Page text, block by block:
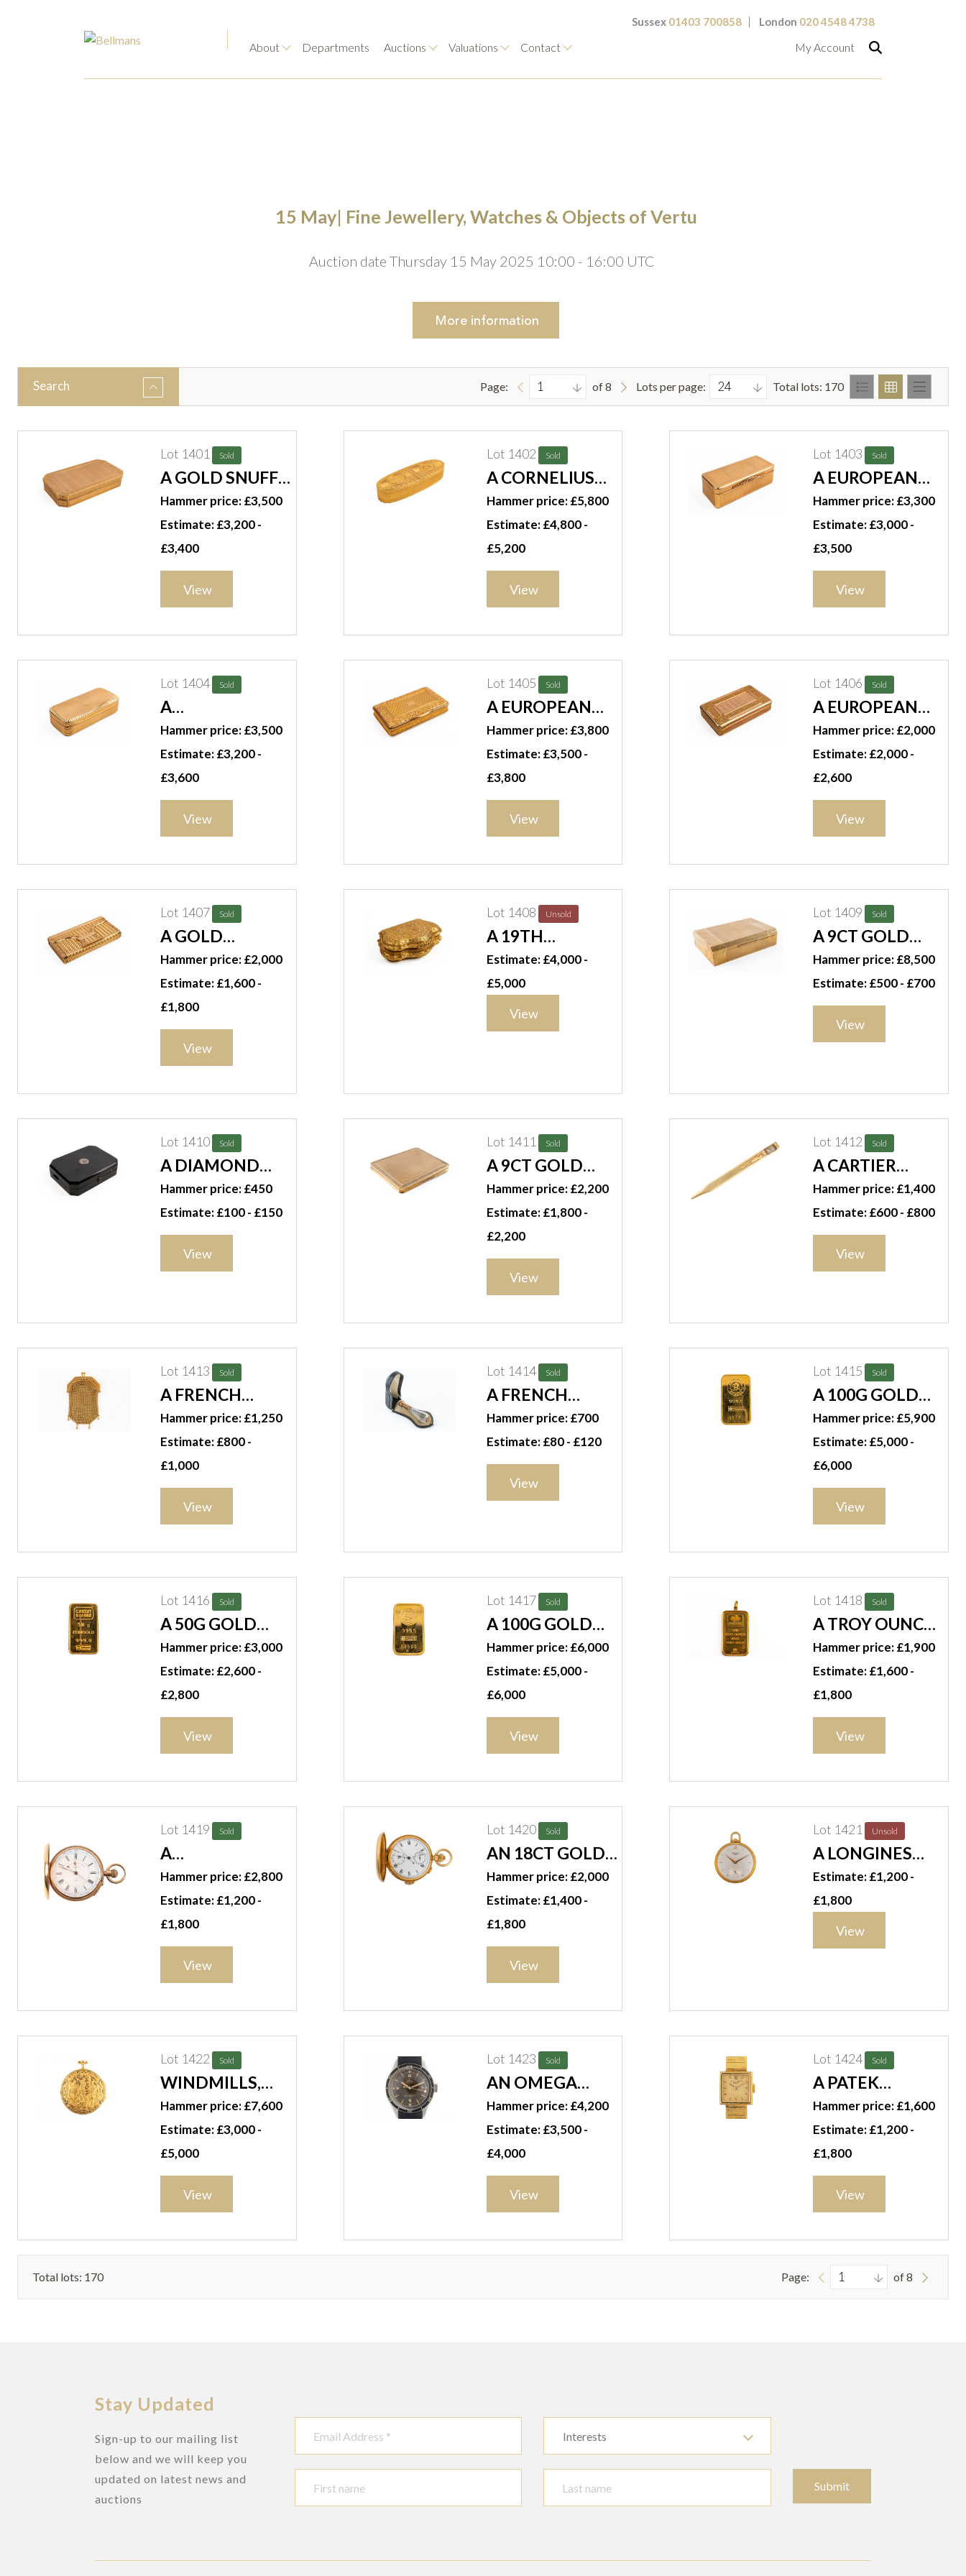
Sussex 01403 700858 London 020 4548 4738
About Departments Auctions Valuations Contact My Account
15 May| Fine Jewellery, Watches & Objects of Vertu
Auction date Thursday 15 May 2025 10:00 - 16:00 UTC
More information
Search Page: of 8 Lots per page: Total lots: 170
Lot 1401 Sold
A GOLD SNUFF
BOX
Hammer price: £3,500
Estimate: £3,200 -
£3,400
View
Lot 1402 Sold
A CORNELIUS
BLAND GOLD
OVAL
ENGRAVED
SNUFF BOX IN A
CASE
Hammer price: £5,800
Estimate: £4,800 -
£5,200
View
Lot 1403 Sold
A EUROPEAN
GOLD SNUFF
BOX
Hammer price: £3,300
Estimate: £3,000 -
£3,500
View
Lot 1404 Sold
A
RECTANGULAR
GOLD BOX
Hammer price: £3,500
Estimate: £3,200 -
£3,600
View
Lot 1405 Sold
A EUROPEAN
RECTANGULAR
GOLD SNUFF
BOX
Hammer price: £3,800
Estimate: £3,500 -
£3,800
View
Lot 1406 Sold
A EUROPEAN
RECTANGULAR
GOLD SNUFF
BOX
Hammer price: £2,000
Estimate: £2,000 -
£2,600
View
Lot 1407 Sold
A GOLD
RECTANGULAR
PURSE BOX
Hammer price: £2,000
Estimate: £1,600 -
£1,800
View
Lot 1408 Unsold
A 19TH
CENTURY
CHARLES
COLLINS &
SÖHNE GOLD
Estimate: £4,000 -
£5,000
View
Lot 1409 Sold
A 9CT GOLD
MOUNTED
RECTANGULAR
CIGARETTE BOX
Hammer price: £8,500
Estimate: £500 - £700
View
Lot 1410 Sold
A DIAMOND
SET
TORTOISESHELL
Hammer price: £450
Estimate: £100 - £150
View
Lot 1411 Sold
A 9CT GOLD
RECTANGULAR
CIGARETTE
CASE
Hammer price: £2,200
Estimate: £1,800 -
£2,200
View
Lot 1412 Sold
A CARTIER
GOLD CLOCK
PENCIL (2)
Hammer price: £1,400
Estimate: £600 - £800
View
Lot 1413 Sold
A FRENCH
GOLD CHAIN
MESH PURSE
Hammer price: £1,250
Estimate: £800 -
£1,000
View
Lot 1414 Sold
A FRENCH
PERFUME
BOTTLE (2)
Hammer price: £700
Estimate: £80 - £120
View
Lot 1415 Sold
A 100G GOLD
INGOT
Hammer price: £5,900
Estimate: £5,000 -
£6,000
View
Lot 1416 Sold
A 50G GOLD
INGOT
Hammer price: £3,000
Estimate: £2,600 -
£2,800
View
Lot 1417 Sold
A 100G GOLD
INGOT
Hammer price: £6,000
Estimate: £5,000 -
£6,000
View
Lot 1418 Sold
A TROY OUNCE
GOLD INGOT
Hammer price: £1,900
Estimate: £1,600 -
£1,800
View
Lot 1419 Sold
A
GENTLEMAN'S
18CT GOLD
CASED, KEYLESS
WIND,
OPENFACED,
CENTRE STOP
CHRONOGRAPH
Hammer price: £2,800
Estimate: £1,200 -
£1,800
View
Lot 1420 Sold
AN 18CT GOLD
KEYLESS WIND
HUNTING
CASED
GENTLEMAN'S
QUARTER
REPEATING
Hammer price: £2,000
Estimate: £1,400 -
£1,800
View
Lot 1421 Unsold
A LONGINES
OPENFACED
POCKET WATCH
(2)
Estimate: £1,200 -
£1,800
View
Lot 1422 Sold
WINDMILLS,
LONDON, A
GOLD TWO-
TONE PIERCED,
ENGRAVED AND
REPOUSSE,
QUARTER-
Hammer price: £7,600
Estimate: £3,000 -
£5,000
View
Lot 1423 Sold
AN OMEGA
SEAMASTER
REF CK 2913
AUTOMATIC
1958 WATCH (3)
Hammer price: £4,200
Estimate: £3,500 -
£4,000
View
Lot 1424 Sold
A PATEK
PHILIPPE
GENEVE GOLD
LADY'S
BRACELET
WRISTWATCH
(2)
Hammer price: £1,600
Estimate: £1,200 -
£1,800
View
Total lots: 170 Page: of 8
Stay Updated
Sign-up to our mailing list
below and we will keep you
updated on latest news and
auctions
Interests
Submit